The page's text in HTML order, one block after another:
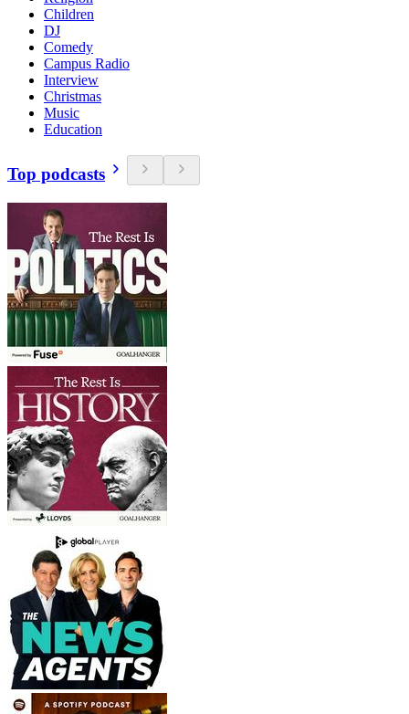
Children
DJ
Comedy
Campus Radio
Interview
Christmas
Music
Education
Top podcasts